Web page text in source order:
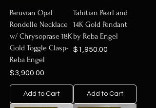
Peruvian Opal
Rondelle Necklace
w/ Chrysoprase 18K
Gold Toggle Clasp-
Reba Engel
Price
$3,900.00
Add to Cart
Tahitian Pearl and
14K Gold Pendant
by Reba Engel
Price
$1,950.00
Add to Cart